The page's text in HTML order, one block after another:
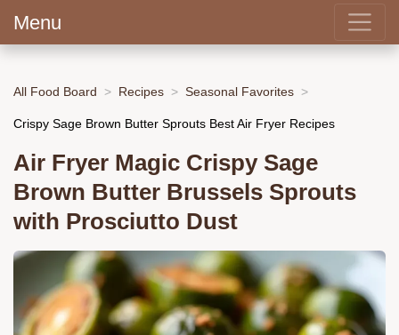
Menu
All Food Board Recipes Seasonal Favorites
Crispy Sage Brown Butter Sprouts Best Air Fryer Recipes
Air Fryer Magic Crispy Sage
Brown Butter Brussels Sprouts
with Prosciutto Dust